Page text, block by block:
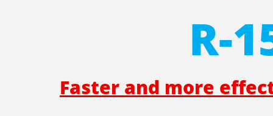
R-
Faster and more